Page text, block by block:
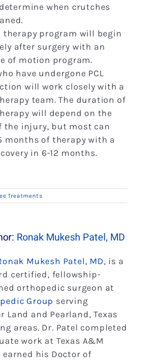
when crutches
therapy program will begin
after surgery with an
of motion program.
have undergone PCL
will work closely with a
team. The duration of
will depend on the
the injury, but most can
months of therapy with a
in 6-12 months.
Treatments
Ronak Mukesh Patel, MD
Mukesh Patel, MD, is a
certified, fellowship-
orthopedic surgeon at
Group serving
Land and Pearland, Texas
areas. Dr. Patel completed
work at Texas A&M
his Doctor of